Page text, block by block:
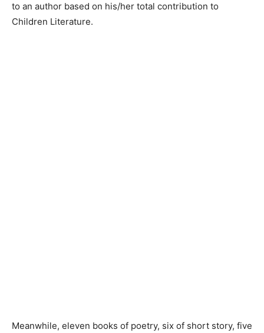
to an author based on his/her total contribution to
Children Literature.
Meanwhile, eleven books of poetry, six of short story, five